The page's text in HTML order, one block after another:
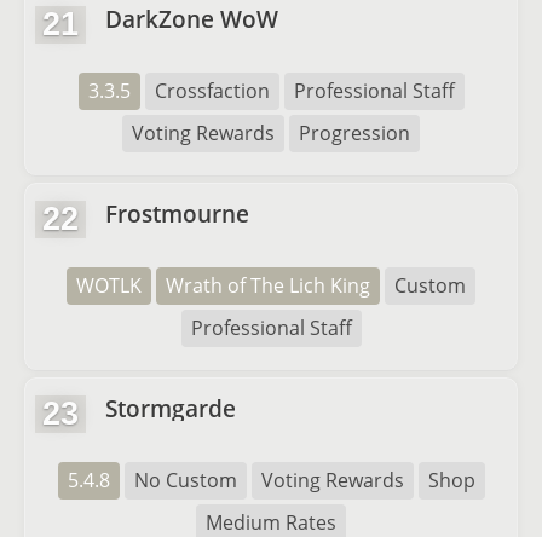
21 DarkZone WoW
3.3.5 Crossfaction
Professional Staff
Voting Rewards
Progression
22 Frostmourne
WOTLK Wrath of The Lich King
Custom
Professional Staff
23 Stormgarde
5.4.8 No Custom Voting Rewards
Shop
Medium Rates